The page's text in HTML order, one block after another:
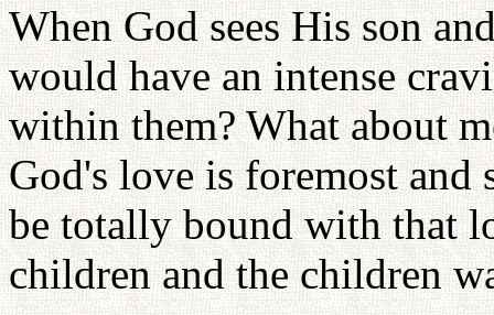
When God sees His son
would have an intense
within them? What about
God's love is foremost and
be totally bound with that
children and the children